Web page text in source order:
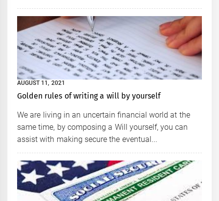
AUGUST 11, 2021
Golden rules of writing a will by yourself
We are living in an uncertain financial world at the
same time, by composing a Will yourself, you can
assist with making secure the eventual...